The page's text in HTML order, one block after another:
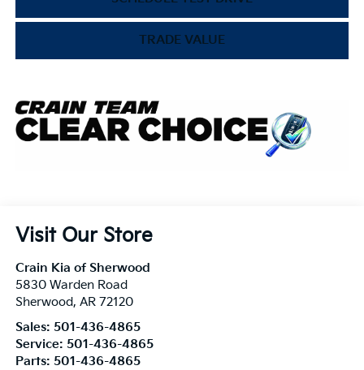
TRADE VALUE
Visit Our Store
Crain Kia of Sherwood
5830 Warden Road
Sherwood, AR 72120
Sales: 501-436-4865
Service: 501-436-4865
Parts: 501-436-4865